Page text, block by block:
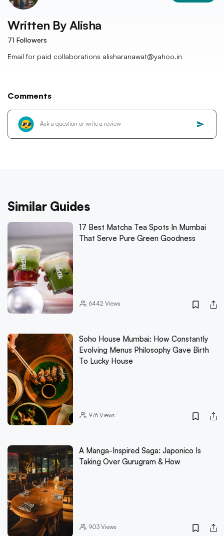
Written By Alisha
71 Followers
Email for paid collaborations alisharanawat@yahoo.in
Comments
Similar Guides
17 Best Matcha Tea Spots In Mumbai
That Serve Pure Green Goodness
6442 Views
Soho House Mumbai: How Constantly
Evolving Menus Philosophy Gave Birth
To Lucky House
976Views
A Manga-Inspired Saga: Japonico Is
Taking Over Gurugram & How
903Views